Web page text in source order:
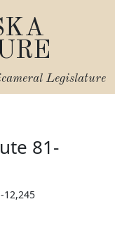
Legislature
81-
12,245